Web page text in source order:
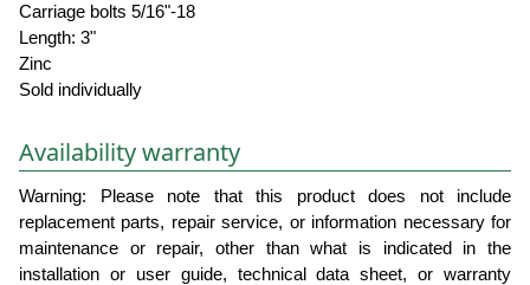
Carriage bolts 5/16"-18
Length: 3"
Zinc
Sold individually
Availability warranty
Warning: Please note that this product does not include
replacement parts, repair service, or information necessary for
maintenance or repair, other than what is indicated in the
installation or user guide, technical data sheet, or warranty